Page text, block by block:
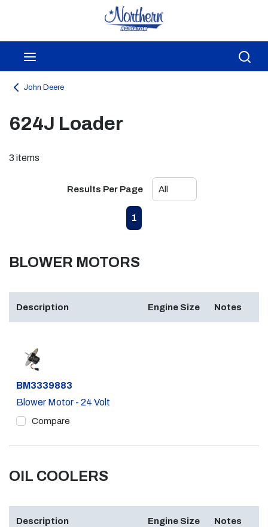
Skip to main content
John Deere
624J Loader
3 items
Results Per Page
Previous page
1
BLOWER MOTORS
Description Engine Size Notes
Part #
BM3339883
Blower Motor - 24 Volt
Compare
OIL COOLERS
Description Engine Size Notes